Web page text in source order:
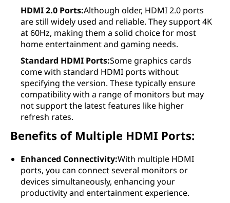
HDMI 2.0 Ports:Although older, HDMI 2.0 ports
are still widely used and reliable. They support 4K
at 60Hz, making them a solid choice for most
home entertainment and gaming needs.
Standard HDMI Ports:Some graphics cards
come with standard HDMI ports without
specifying the version. These typically ensure
compatibility with a range of monitors but may
not support the latest features like higher
refresh rates.
Benefits of Multiple HDMI Ports:
Enhanced Connectivity:With multiple HDMI
ports, you can connect several monitors or
devices simultaneously, enhancing your
productivity and entertainment experience.